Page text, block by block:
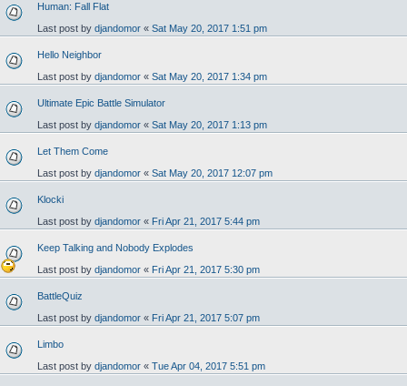
Human: Fall Flat
Last post by djandomor « Sat May 20, 2017 1:51 pm
Hello Neighbor
Last post by djandomor « Sat May 20, 2017 1:34 pm
Ultimate Epic Battle Simulator
Last post by djandomor « Sat May 20, 2017 1:13 pm
Let Them Come
Last post by djandomor « Sat May 20, 2017 12:07 pm
Klocki
Last post by djandomor « Fri Apr 21, 2017 5:44 pm
Keep Talking and Nobody Explodes
Last post by djandomor « Fri Apr 21, 2017 5:30 pm
BattleQuiz
Last post by djandomor « Fri Apr 21, 2017 5:07 pm
Limbo
Last post by djandomor « Tue Apr 04, 2017 5:51 pm